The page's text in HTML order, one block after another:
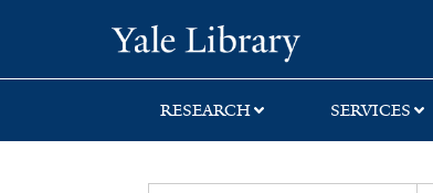
search
main
first
RESEARCH SERVICES